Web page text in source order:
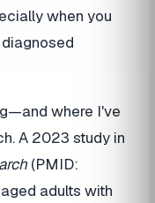
when you
where I've
A 2023 study in
(PMID:
adults with